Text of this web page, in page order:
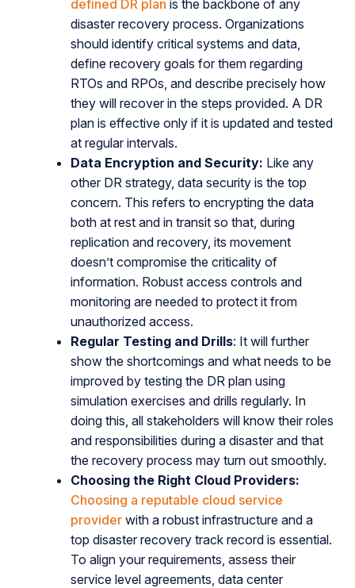
defined DR plan is the backbone of any
disaster recovery process. Organizations
should identify critical systems and data,
define recovery goals for them regarding
RTOs and RPOs, and describe precisely how
they will recover in the steps provided. A DR
plan is effective only if it is updated and tested
at regular intervals.
Data Encryption and Security: Like any
other DR strategy, data security is the top
concern. This refers to encrypting the data
both at rest and in transit so that, during
replication and recovery, its movement
doesn’t compromise the criticality of
information. Robust access controls and
monitoring are needed to protect it from
unauthorized access.
Regular Testing and Drills: It will further
show the shortcomings and what needs to be
improved by testing the DR plan using
simulation exercises and drills regularly. In
doing this, all stakeholders will know their roles
and responsibilities during a disaster and that
the recovery process may turn out smoothly.
Choosing the Right Cloud Providers:
Choosing a reputable cloud service
provider with a robust infrastructure and a
top disaster recovery track record is essential.
To align your requirements, assess their
service level agreements, data center